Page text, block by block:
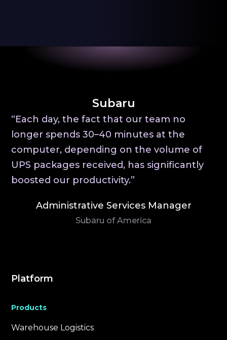
Subaru
“Each day, the fact that our team no
longer spends 30–40 minutes at the
computer, depending on the volume of
UPS packages received, has significantly
boosted our productivity.”
Administrative Services Manager
Subaru of America
Platform
Products
Warehouse Logistics